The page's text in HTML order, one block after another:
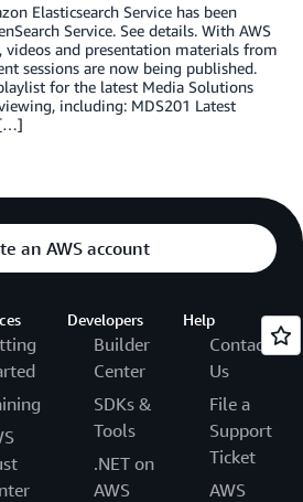
Elasticsearch Service has been
Service. See details. With AWS
videos and presentation materials from
sessions are now being published.
for the latest Media Solutions
including: MDS201 Latest
[…]
an AWS account
Developers
Builder
Center
SDKs &
Tools
.NET on
AWS
Help
Contact
Us
File a
Support
Ticket
AWS